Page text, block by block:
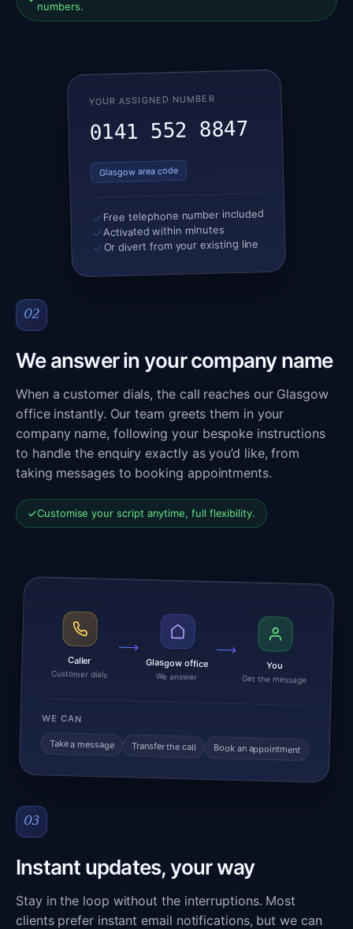
numbers.
YOUR ASSIGNED NUMBER
0141 552 8847
Glasgow area code
Free telephone number included
Activated within minutes
Or divert from your existing line
02
We answer in your company name
When a customer dials, the call reaches our Glasgow
office instantly. Our team greets them in your
company name, following your bespoke instructions
to handle the enquiry exactly as you’d like, from
taking messages to booking appointments.
Customise your script anytime, full flexibility.
Caller
Customer dials
Glasgow office
We answer
You
Get the message
WE CAN
Take a message Transfer the call Book an appointment
03
Instant updates, your way
Stay in the loop without the interruptions. Most
clients prefer instant email notifications, but we can